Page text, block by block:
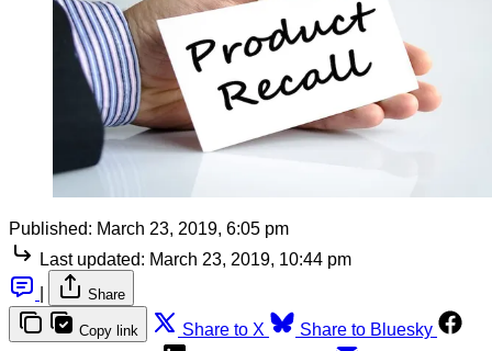
Published: March 23, 2019, 6:05 pm
Last updated: March 23, 2019, 10:44 pm
Share
Copy link Share to X
Share to Bluesky